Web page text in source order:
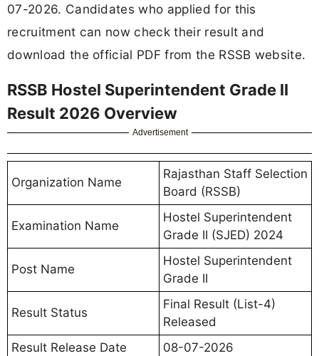
07-2026. Candidates who applied for this
recruitment can now check their result and
download the official PDF from the RSSB website.
RSSB Hostel Superintendent Grade II
Result 2026 Overview
Advertisement
Organization Name
Rajasthan Staff Selection
Board (RSSB)
Examination Name
Hostel Superintendent
Grade II (SJED) 2024
Post Name
Hostel Superintendent
Grade II
Result Status
Final Result (List-4)
Released
Result Release Date
08-07-2026